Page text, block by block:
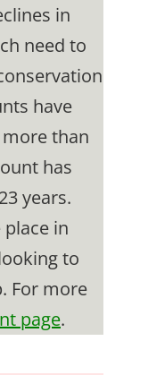
in
need to
have
than
has
years.
in
to
For more
page.